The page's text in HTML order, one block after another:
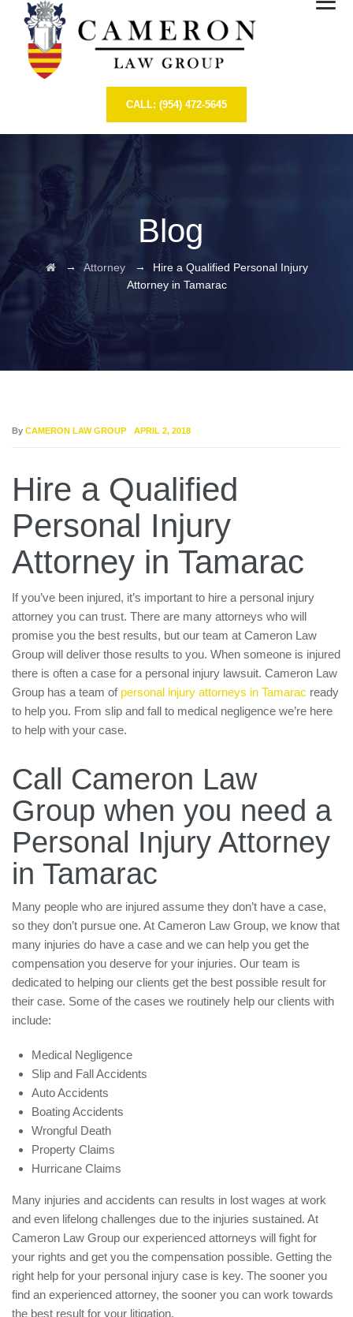
CALL: (954) 472-5645
Blog
→Attorney→
Hire a Qualified Personal Injury
Attorney in Tamarac
By CAMERON LAW GROUP APRIL 2, 2018
Hire a Qualified
Personal Injury
Attorney in Tamarac
If you’ve been injured, it’s important to hire a personal injury
attorney you can trust. There are many attorneys who will
promise you the best results, but our team at Cameron Law
Group will deliver those results to you. When someone is injured
there is often a case for a personal injury lawsuit. Cameron Law
Group has a team of personal injury attorneys in Tamarac ready
to help you. From slip and fall to medical negligence we’re here
to help with your case.
Call Cameron Law
Group when you need a
Personal Injury Attorney
in Tamarac
Many people who are injured assume they don’t have a case,
so they don’t pursue one. At Cameron Law Group, we know that
many injuries do have a case and we can help you get the
compensation you deserve for your injuries. Our team is
dedicated to helping our clients get the best possible result for
their case. Some of the cases we routinely help our clients with
include:
Medical Negligence
Slip and Fall Accidents
Auto Accidents
Boating Accidents
Wrongful Death
Property Claims
Hurricane Claims
Many injuries and accidents can results in lost wages at work
and even lifelong challenges due to the injuries sustained. At
Cameron Law Group our experienced attorneys will fight for
your rights and get you the compensation possible. Getting the
right help for your personal injury case is key. The sooner you
find an experienced attorney, the sooner you can work towards
the best result for your litigation.